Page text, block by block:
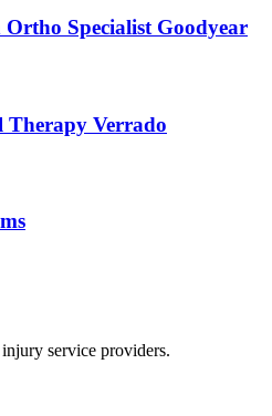
Specialist Goodyear
Therapy Verrado
service providers.